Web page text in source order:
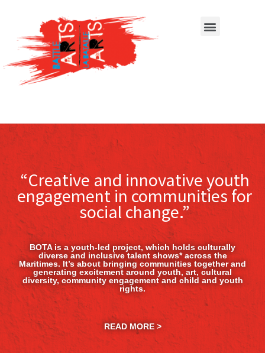
“Creative and innovative youth
engagement in communities for
social change.”
BOTA is a youth-led project, which holds culturally
diverse and inclusive talent shows* across the
Maritimes. It’s about bringing communities together and
generating excitement around youth, art, cultural
diversity, community engagement and child and youth
rights.
READ MORE >